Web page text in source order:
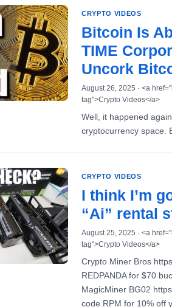
CRYPTO VIDEOS
Bitcoin Is
TIME
Uncork
August 26, 2025 · <a
tag">Crypto Videos</a>
Well, it happened
cryptocurrency space.
CRYPTO VIDEOS
I think I’m
“Ai” rental
August 25, 2025 · <a
tag">Crypto Videos</a>
Crypto Miner Bros
REDPANDA for $70
MagicMiner BG02
code RPM for 10% off